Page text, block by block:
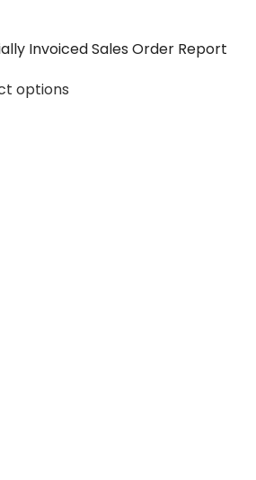
Invoiced Sales Order Report
options